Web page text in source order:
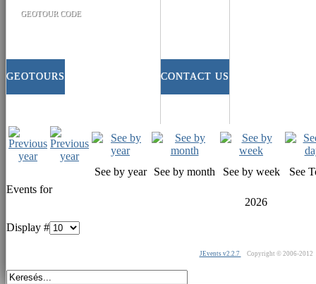
GEOTOURS
GEOTOUR CODE
CONTACT US
See by year See by month See by week
See
Events for
2026
Display #
JEvents v2.2.7 Copyright © 2006-2012